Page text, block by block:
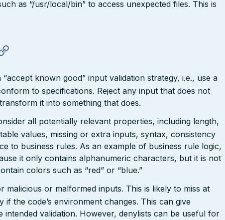
as “/usr/local/bin” to access unexpected files. This is
known good” input validation strategy, i.e., use a
to specifications. Reject any input that does not
it into something that does.
all potentially relevant properties, including length,
values, missing or extra inputs, syntax, consistency
to business rules. As an example of business rule logic,
it only contains alphanumeric characters, but it is not
colors such as “red” or “blue.”
or malformed inputs. This is likely to miss at
if the code’s environment changes. This can give
validation. However, denylists can be useful for